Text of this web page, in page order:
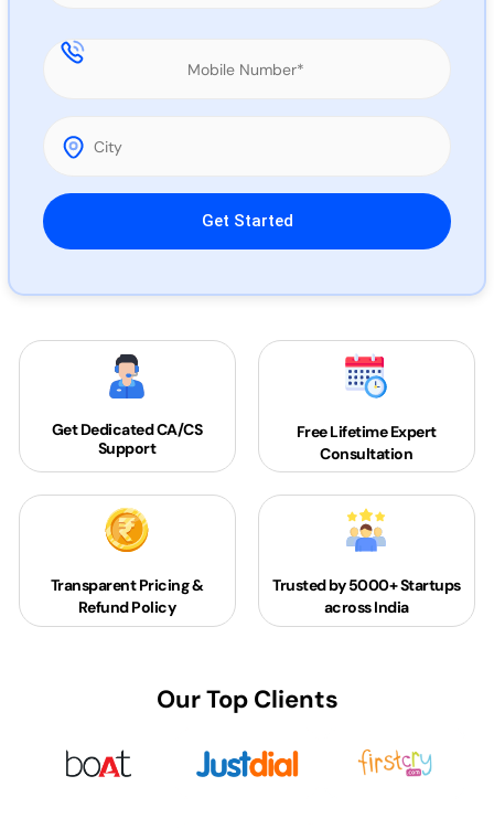
Please leave this field empty.
Get DedicatedCA/CS
Support
Free Lifetime Expert
Consultation
Transparent Pricing &
Refund Policy
Trusted by 5000+Startups
across India
Our Top Clients